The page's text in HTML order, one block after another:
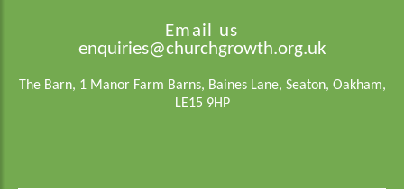
Email us
enquiries@churchgrowth.org.uk
The Barn, 1 Manor Farm Barns, Baines Lane, Seaton, Oakham,
LE15 9HP